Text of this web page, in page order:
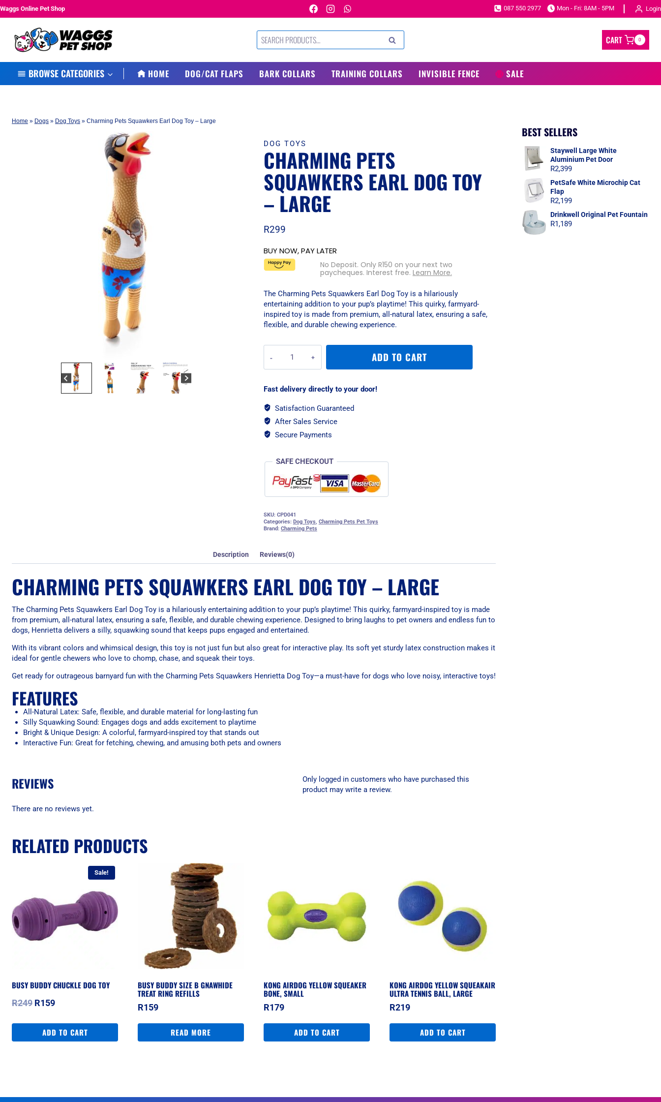
Skip
Waggs Online Pet Shop 087 550 2977 Mon - Fri: 8AM - 5PM Login
Search
for:
SEARCH CART 0
BROWSE CATEGORIES HOME DOG/CAT FLAPS BARK COLLARS TRAINING COLLARS INVISIBLE FENCE SALE
Home » Dogs » Dog Toys » Charming Pets Squawkers Earl Dog Toy – Large
DOG TOYS
CHARMING PETS
SQUAWKERS EARL DOG TOY
– LARGE
R299
BUY NOW, PAY LATER
No Deposit. Only R150 on your next two
paycheques. Interest free. Learn More.
The Charming Pets Squawkers Earl Dog Toy is a hilariously
entertaining addition to your pup’s playtime! This quirky, farmyard-
inspired toy is made from premium, all-natural latex, ensuring a safe,
flexible, and durable chewing experience.
Pets
Squawkers
Dog
-
Large
quantity
ADD TO CART
Fast delivery directly to your door!
Satisfaction Guaranteed
After Sales Service
Secure Payments
SAFE CHECKOUT
SKU: CPD041
Categories: Dog Toys, Charming Pets Pet Toys
Brand: Charming Pets
Description Reviews(0)
CHARMING PETS SQUAWKERS EARL DOG TOY – LARGE
The Charming Pets Squawkers Earl Dog Toy is a hilariously entertaining addition to your pup’s playtime! This quirky, farmyard-inspired toy is made
from premium, all-natural latex, ensuring a safe, flexible, and durable chewing experience. Designed to bring laughs to pet owners and endless fun to
dogs, Henrietta delivers a silly, squawking sound that keeps pups engaged and entertained.
With its vibrant colors and whimsical design, this toy is not just fun but also great for interactive play. Its soft yet sturdy latex construction makes it
ideal for gentle chewers who love to chomp, chase, and squeak their toys.
Get ready for outrageous barnyard fun with the Charming Pets Squawkers Henrietta Dog Toy—a must-have for dogs who love noisy, interactive toys!
FEATURES
All-Natural Latex: Safe, flexible, and durable material for long-lasting fun
Silly Squawking Sound: Engages dogs and adds excitement to playtime
Bright & Unique Design: A colorful, farmyard-inspired toy that stands out
Interactive Fun: Great for fetching, chewing, and amusing both pets and owners
REVIEWS
There are no reviews yet.
Only logged in customers who have purchased this
product may write a review.
RELATED PRODUCTS
Sale!
BUSY BUDDY CHUCKLE DOG TOY
R249 Original
was:
R249.
R159Current
is:
R159.
ADD TO CART
BUSY BUDDY SIZE B GNAWHIDE
TREAT RING REFILLS
R159
READ MORE
KONG AIRDOG YELLOW SQUEAKER
BONE, SMALL
R179
ADD TO CART
KONG AIRDOG YELLOW SQUEAKAIR
ULTRA TENNIS BALL, LARGE
R219
ADD TO CART
BEST SELLERS
Staywell Large White
Aluminium Pet Door
R2,399
PetSafe White Microchip Cat
Flap
R2,199
Drinkwell Original Pet Fountain
R1,189